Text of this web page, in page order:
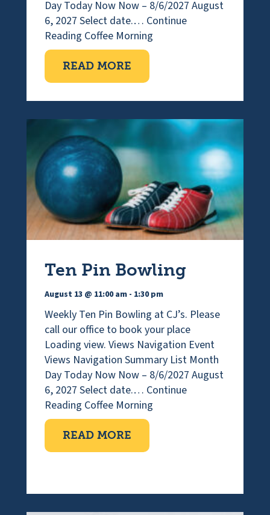
Day Today Now Now – 8/6/2027 August
6, 2027 Select date.… Continue
Reading Coffee Morning
READ MORE
Ten Pin Bowling
August 13 @ 11:00 am - 1:30 pm
Weekly Ten Pin Bowling at CJ’s. Please
call our office to book your place
Loading view. Views Navigation Event
Views Navigation Summary List Month
Day Today Now Now – 8/6/2027 August
6, 2027 Select date.… Continue
Reading Coffee Morning
READ MORE